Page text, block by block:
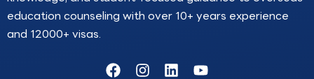
education counseling with over 10+ years experience
and 12000+ visas.
F I L Y